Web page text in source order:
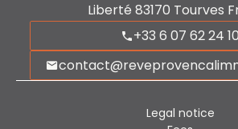
Liberté 83170 Tourves
+33 6 07 62 24 10
Legal notice